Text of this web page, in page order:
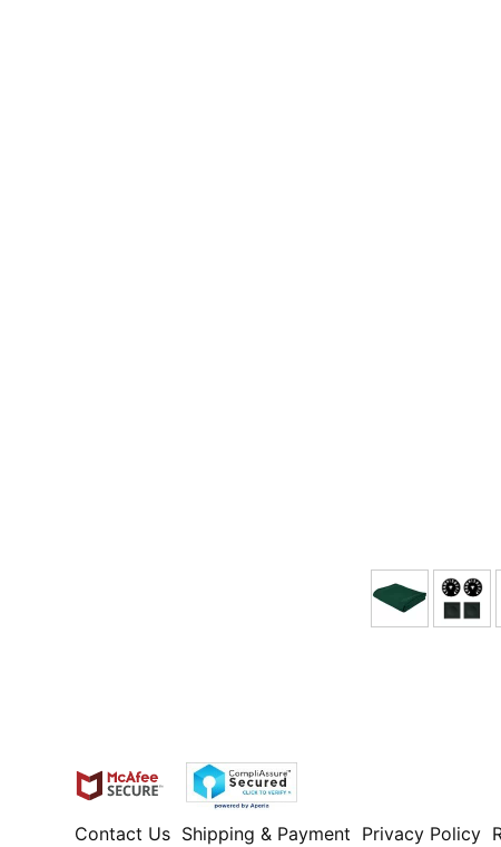
Contact Us Shipping & Payment Privacy Policy